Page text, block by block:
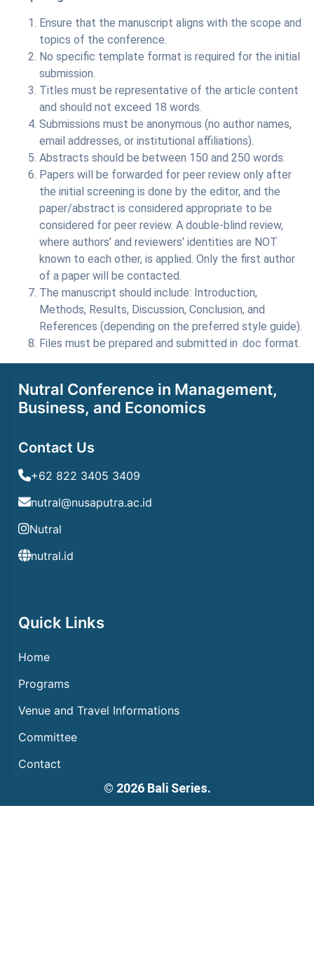
Ensure that the manuscript aligns with the scope and
topics of the conference.
No specific template format is required for the initial
submission.
Titles must be representative of the article content
and should not exceed 18 words.
Submissions must be anonymous (no author names,
email addresses, or institutional affiliations).
Abstracts should be between 150 and 250 words.
Papers will be forwarded for peer review only after
the initial screening is done by the editor, and the
paper/abstract is considered appropriate to be
considered for peer review. A double-blind review,
where authors’ and reviewers’ identities are NOT
known to each other, is applied. Only the first author
of a paper will be contacted.
The manuscript should include: Introduction,
Methods, Results, Discussion, Conclusion, and
References (depending on the preferred style guide).
Files must be prepared and submitted in .doc format.
Nutral Conference in Management,
Business, and Economics
Contact Us
+62 822 3405 3409
nutral@nusaputra.ac.id
Nutral
nutral.id
Quick Links
Home
Programs
Venue and Travel Informations
Committee
Contact
© 2026 Bali Series.